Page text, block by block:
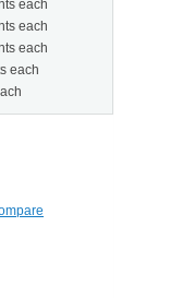
each
each
each
each